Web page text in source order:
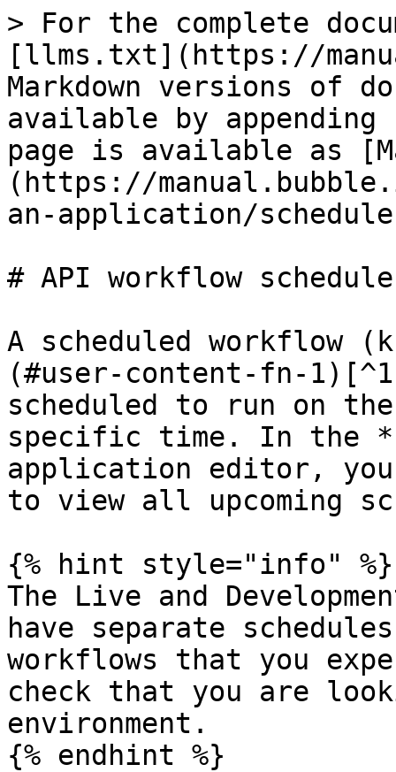
> For the complete
[llms.txt](https://
Markdown versions of
available by
page is available as
(https://
an-application/
# API workflow
A scheduled workflow
(#user-content-fn-
scheduled to run on
specific time. In the
application editor, you
to view all upcoming
{% hint style="info" %}
The Live and
have separate
workflows that you
check that you are
environment.
{% endhint %}